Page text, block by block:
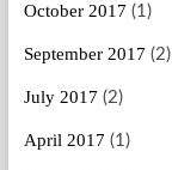
October 2017 (1)
September 2017 (2)
July 2017 (2)
April 2017 (1)